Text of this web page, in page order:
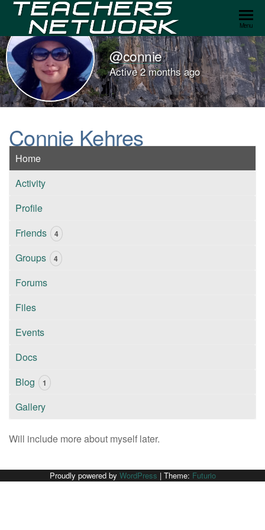
Teachers
Network
Menu
@connie
Active 2 months ago
Connie Kehres
Home
Activity
Profile
Friends
4
Groups 4
Forums
Files
Events
Docs
Blog
1
Gallery
Will include more about myself later.
Proudly powered by WordPress | Theme: Futurio